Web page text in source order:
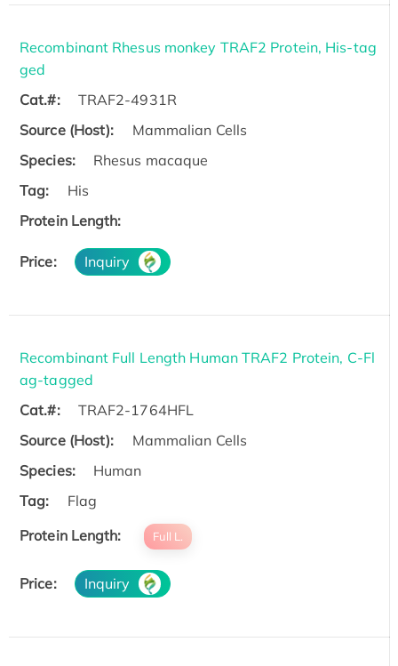
Recombinant Rhesus monkey TRAF2 Protein, His-tag
ged
Cat.#:
TRAF2-4931R
Source (Host):
Mammalian Cells
Species:
Rhesus macaque
Tag:
His
Protein Length:
Price: Inquiry
Recombinant Full Length Human TRAF2 Protein, C-Fl
ag-tagged
Cat.#:
TRAF2-1764HFL
Source (Host):
Mammalian Cells
Species:
Human
Tag:
Flag
Protein Length:
Full L.
Price: Inquiry